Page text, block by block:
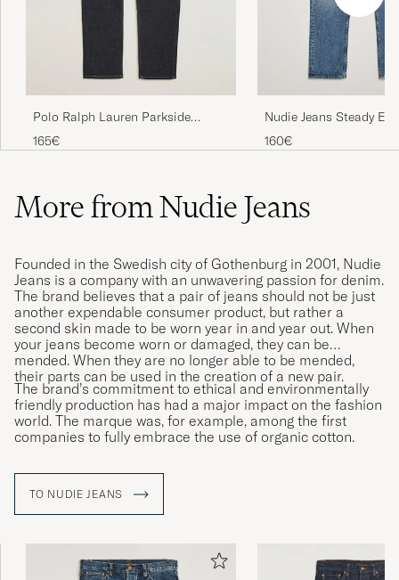
Polo Ralph Lauren Parkside
Tapered Fit Low Str Jeans Rinse
Stretch
165€
Nudie Jeans Steady
Blue Haze
160€
More from Nudie Jeans
Founded in the Swedish city of Gothenburg in 2001, Nudie
Jeans is a company with an unwavering passion for denim.
The brand believes that a pair of jeans should not be just
another expendable consumer product, but rather a
second skin made to be worn year in and year out. When
your jeans become worn or damaged, they can be
mended. When they are no longer able to be mended,
their parts can be used in the creation of a new pair.
The brand’s commitment to ethical and environmentally
friendly production has had a major impact on the fashion
world. The marque was, for example, among the first
companies to fully embrace the use of organic cotton.
TO NUDIE JEANS